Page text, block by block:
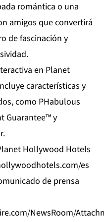
romántica o una
amigos que convertirá
de fascinación y
en Planet
características y
como PHabulous
Guarantee™ y
Hollywood Hotels
es
de prensa
NewsRoom/